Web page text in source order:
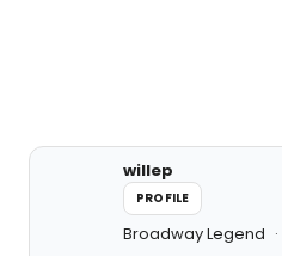
willep
PROFILE
Broadway Legend